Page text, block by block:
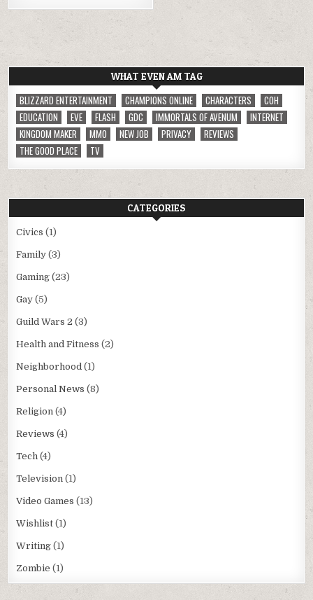
WHAT EVEN AM TAG
BLIZZARD ENTERTAINMENT CHAMPIONS ONLINE CHARACTERS
COH
EDUCATION
EVE FLASH GDC IMMORTALS OF AVENUM
INTERNET
KINGDOM MAKER
MMO NEW JOB PRIVACY
REVIEWS
THE GOOD PLACE
TV
CATEGORIES
Civics (1)
Family (3)
Gaming (23)
Gay (5)
Guild Wars 2 (3)
Health and Fitness (2)
Neighborhood (1)
Personal News (8)
Religion (4)
Reviews (4)
Tech (4)
Television (1)
Video Games (13)
Wishlist (1)
Writing (1)
Zombie (1)